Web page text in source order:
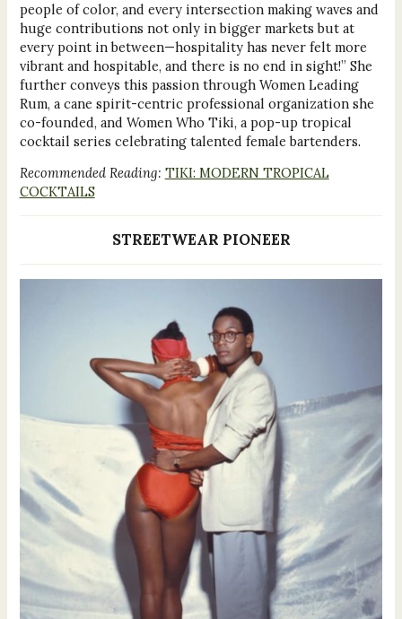
people of color, and every intersection making waves and
huge contributions not only in bigger markets but at
every point in between—hospitality has never felt more
vibrant and hospitable, and there is no end in sight!” She
further conveys this passion through Women Leading
Rum, a cane spirit-centric professional organization she
co-founded, and Women Who Tiki, a pop-up tropical
cocktail series celebrating talented female bartenders.
Recommended Reading: TIKI: MODERN TROPICAL
COCKTAILS
STREETWEAR PIONEER